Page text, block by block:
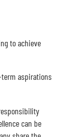
to achieve
aspirations
can be